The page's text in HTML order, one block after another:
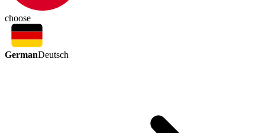
choose
GermanDeutsch